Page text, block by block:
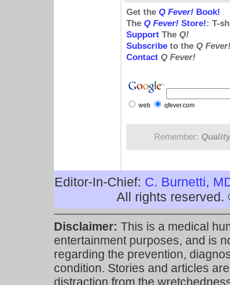
Get the Q Fever! Book!
The Q Fever! Store!: T-
Support The Q!
Subscribe to the Q
Contact Q Fever!
web qfever.com
Remember: Quality
Editor-In-Chief: C. Burnetti,
All rights reserved.
Disclaimer: This is a medical
entertainment purposes, and is
regarding the prevention,
condition. Stories and articles
distraction from the